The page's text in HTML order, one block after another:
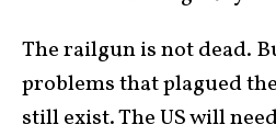
The railgun is not dead.
problems that plagued
still exist. The US will